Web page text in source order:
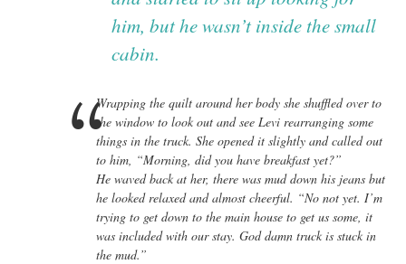
him, but he wasn’t inside the small
cabin.
Wrapping the quilt around her body she shuffled over to
the window to look out and see Levi rearranging some
things in the truck. She opened it slightly and called out
to him, “Morning, did you have breakfast yet?”
He waved back at her, there was mud down his jeans but
he looked relaxed and almost cheerful. “No not yet. I’m
trying to get down to the main house to get us some, it
was included with our stay. God damn truck is stuck in
the mud.”